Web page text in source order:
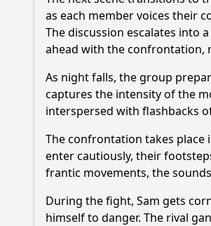
Should I watch it?
Ask Your Own Question
as each member voices their
The discussion escalates into
ahead with the confrontation,
As night falls, the group
captures the intensity of the
interspersed with flashbacks
The confrontation takes place
enter cautiously, their
frantic movements, the
During the fight, Sam gets
himself to danger. The rival